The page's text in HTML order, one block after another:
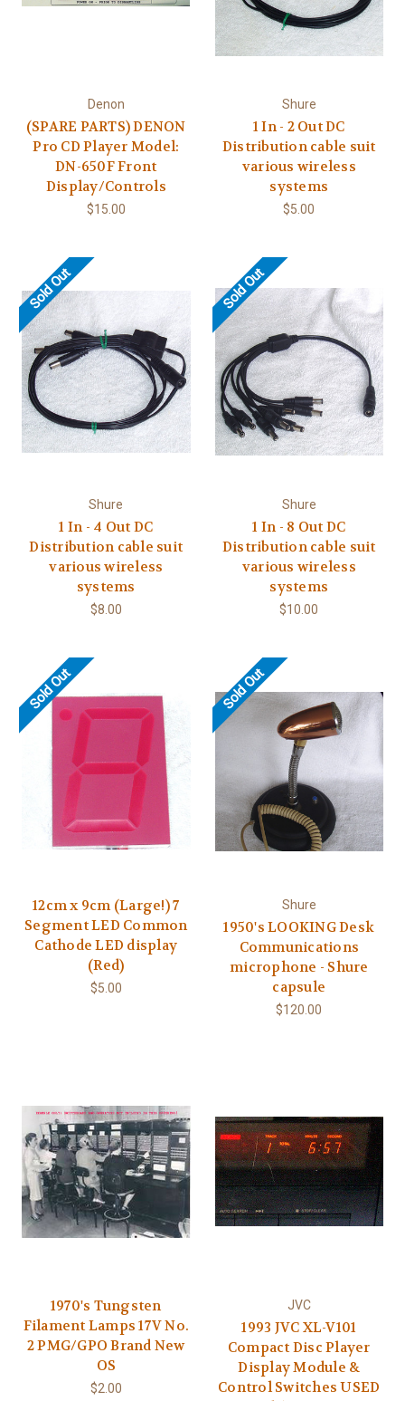
Denon
(SPARE PARTS) DENON
Pro CD Player Model:
DN-650F Front
Display/Controls
$15.00
Shure
1 In - 2 Out DC
Distribution cable suit
various wireless
systems
$5.00
Sold Out
Shure
1 In - 4 Out DC
Distribution cable suit
various wireless
systems
$8.00
Sold Out
Shure
1 In - 8 Out DC
Distribution cable suit
various wireless
systems
$10.00
Sold Out
12cm x 9cm (Large!) 7
Segment LED Common
Cathode LED display
(Red)
$5.00
Sold Out
Shure
1950's LOOKING Desk
Communications
microphone - Shure
capsule
$120.00
1970's Tungsten
Filament Lamps 17V No.
2 PMG/GPO Brand New
OS
$2.00
JVC
1993 JVC XL-V101
Compact Disc Player
Display Module &
Control Switches USED